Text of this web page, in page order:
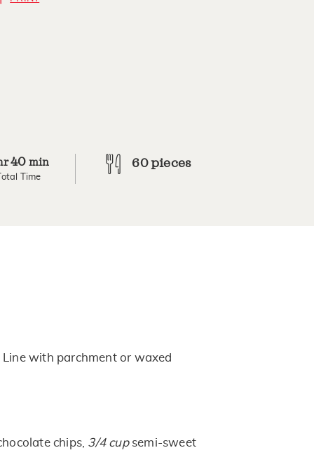
40 min
Total Time
60 pieces
with parchment or waxed
chips, 3/4 cupsemi-sweet